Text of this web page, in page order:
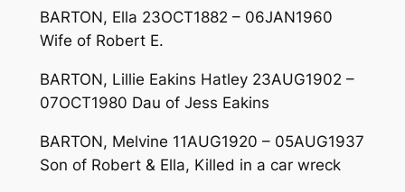
BARTON, Ella 23OCT1882 – 06JAN1960
Wife of Robert E.
BARTON, Lillie Eakins Hatley 23AUG1902 –
07OCT1980 Dau of Jess Eakins
BARTON, Melvine 11AUG1920 – 05AUG1937
Son of Robert & Ella, Killed in a car wreck